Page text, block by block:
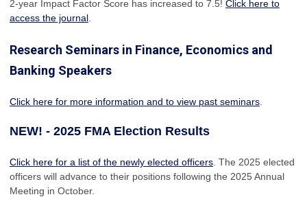
2-year Impact Factor Score has increased to 7.5! Click here to
access the journal
Research Seminars in Finance, Economics and
Banking Speakers
Click here for more information and to view past seminars
NEW! - 2025 FMA Election Results
Click here for a list of the newly elected officers . The 2025 elected
officers will advance to their positions following the 2025 Annual
Meeting in October.